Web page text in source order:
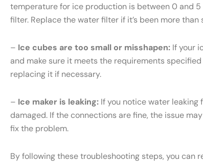
temperature for ice production is between 0 and
filter. Replace the water filter if it’s been more
– Ice cubes are too small or misshapen: If your
and make sure it meets the requirements
replacing it if necessary.
– Ice maker is leaking: If you notice water leaking
damaged. If the connections are fine, the issue
fix the problem.
By following these troubleshooting steps, you can